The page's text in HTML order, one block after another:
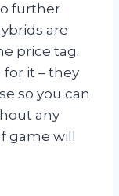
further
are
price tag.
for it – they
so you can
any
game will